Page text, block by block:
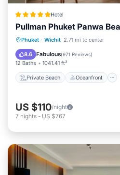
Hotel
Pullman Phuket Panwa
Phuket · Wichit 2.71 mi to center
8.6 Fabulous(971 Reviews)
12 Baths 1041.41 ft²
Private Beach Oceanfront
Private Beach
Breakfast
US $110/night
7 nights - US $767